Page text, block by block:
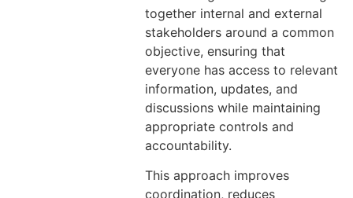
together internal and external
stakeholders around a common
objective, ensuring that
everyone has access to relevant
information, updates, and
discussions while maintaining
appropriate controls and
accountability.
This approach improves
coordination, reduces